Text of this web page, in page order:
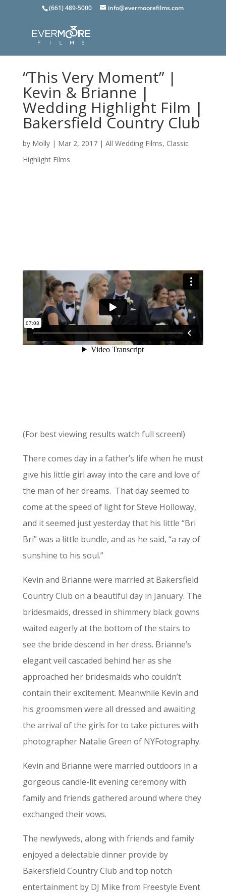
(661) 489-5000 info@evermoorefilms.com
“This Very Moment” |
Kevin & Brianne |
Wedding Highlight Film |
Bakersfield Country Club
by Molly| Mar 2, 2017| All Wedding Films, Classic
Highlight Films
(For best viewing results watch full screen!)
There comes day in a father’s life when he must
give his little girl away into the care and love of
the man of her dreams. That day seemed to
come at the speed of light for Steve Holloway,
and it seemed just yesterday that his little “Bri
Bri” was a little bundle, and as he said, “a ray of
sunshine to his soul.”
Kevin and Brianne were married at Bakersfield
Country Club on a beautiful day in January. The
bridesmaids, dressed in shimmery black gowns
waited eagerly at the bottom of the stairs to
see the bride descend in her dress. Brianne’s
elegant veil cascaded behind her as she
approached her bridesmaids who couldn’t
contain their excitement. Meanwhile Kevin and
his groomsmen were all dressed and awaiting
the arrival of the girls for to take pictures with
photographer Natalie Green of NYFotography.
Kevin and Brianne were married outdoors in a
gorgeous candle-lit evening ceremony with
family and friends gathered around where they
exchanged their vows.
The newlyweds, along with friends and family
enjoyed a delectable dinner provide by
Bakersfield Country Club and top notch
entertainment by DJ Mike from Freestyle Event